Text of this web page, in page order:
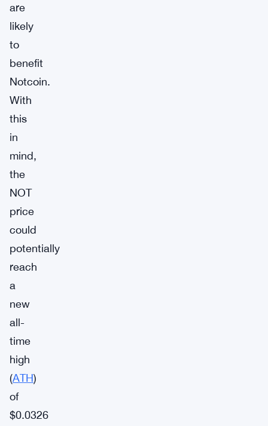
are
likely
to
benefit
Notcoin.
With
this
in
mind,
the
NOT
price
could
potentially
reach
a
new
all-
time
high
(ATH)
of
$0.0326